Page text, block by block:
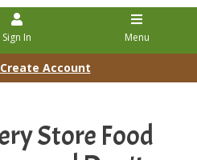
Sign In Menu
Create Account
Store Food